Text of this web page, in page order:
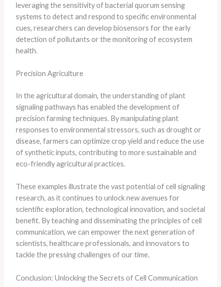
leveraging the sensitivity of bacterial quorum sensing
systems to detect and respond to specific environmental
cues, researchers can develop biosensors for the early
detection of pollutants or the monitoring of ecosystem
health.
Precision Agriculture
In the agricultural domain, the understanding of plant
signaling pathways has enabled the development of
precision farming techniques. By manipulating plant
responses to environmental stressors, such as drought or
disease, farmers can optimize crop yield and reduce the use
of synthetic inputs, contributing to more sustainable and
eco-friendly agricultural practices.
These examples illustrate the vast potential of cell signaling
research, as it continues to unlock new avenues for
scientific exploration, technological innovation, and societal
benefit. By teaching and disseminating the principles of cell
communication, we can empower the next generation of
scientists, healthcare professionals, and innovators to
tackle the pressing challenges of our time.
Conclusion: Unlocking the Secrets of Cell Communication